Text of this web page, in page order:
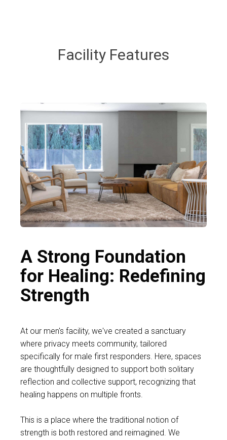
Facility Features
A Strong Foundation
for Healing: Redefining
Strength
At our men's facility, we've created a sanctuary
where privacy meets community, tailored
specifically for male first responders. Here, spaces
are thoughtfully designed to support both solitary
reflection and collective support, recognizing that
healing happens on multiple fronts.
This is a place where the traditional notion of
strength is both restored and reimagined. We